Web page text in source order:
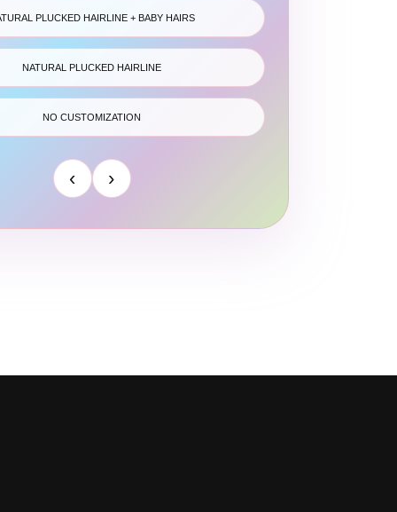
PLUCKED HAIRLINE + BABY HAIRS
NATURAL PLUCKED HAIRLINE
NO CUSTOMIZATION
‹ ›